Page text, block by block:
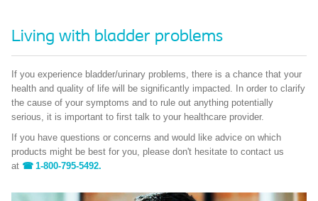
Living with bladder problems
If you experience bladder/urinary problems, there is a chance that your
health and quality of life will be significantly impacted. In order to clarify
the cause of your symptoms and to rule out anything potentially
serious, it is important to first talk to your healthcare provider.
If you have questions or concerns and would like advice on which
products might be best for you, please don't hesitate to contact us
at
1-800-795-5492.